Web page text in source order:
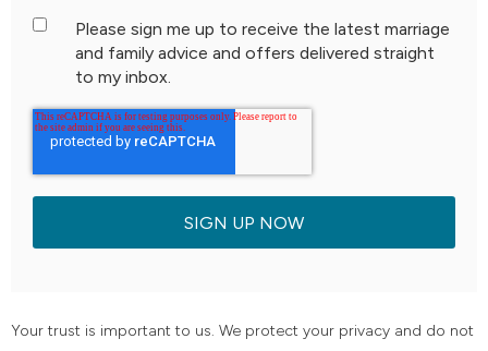
Please sign me up to receive the latest marriage
and family advice and offers delivered straight
to my inbox.
Your trust is important to us. We protect your privacy and do not